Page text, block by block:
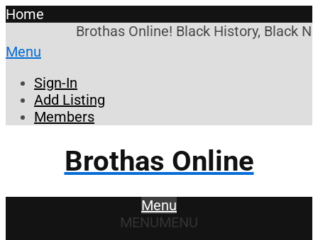
Home
Brothas Online! Black History, Black
Menu
Sign-In
Add Listing
Members
Brothas Online
Menu
MENUMENU